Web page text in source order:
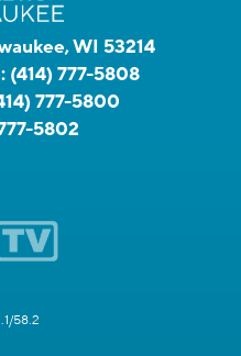
WI 53214
(414) 777-5808
777-5800
5802
58.2